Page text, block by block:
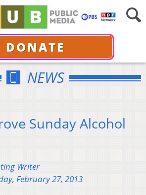
DONATE
NEWS
Sunday Alcohol
Writer
February 27, 2013